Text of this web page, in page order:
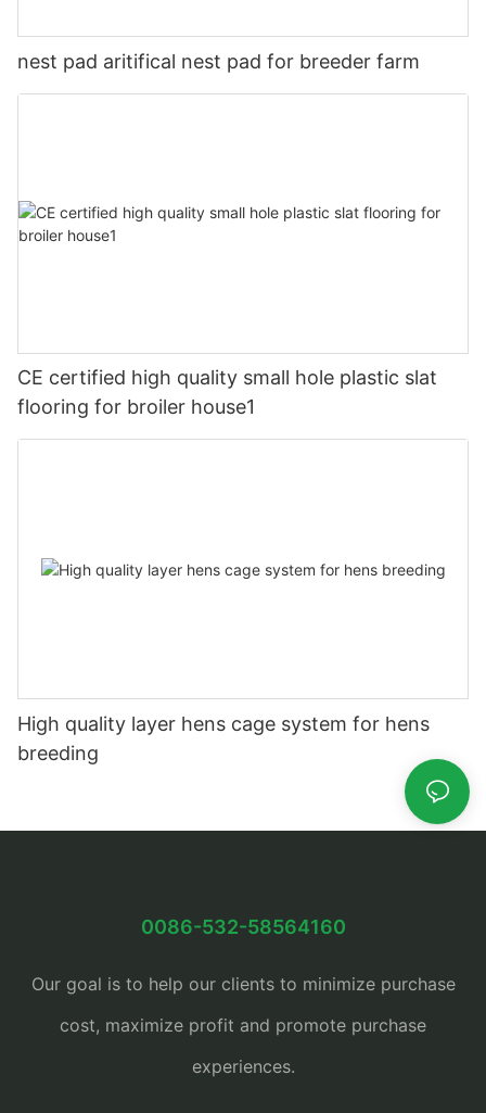
nest pad aritifical nest pad for breeder farm
CE certified high quality small hole plastic slat
flooring for broiler house1
High quality layer hens cage system for hens
breeding
0086-532-58564160
Our goal is to help our clients to minimize purchase
cost, maximize profit and promote purchase
experiences.